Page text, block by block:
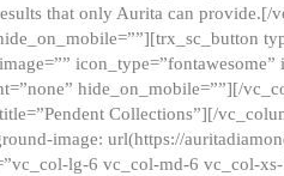
that only Aurita can
icon_type=”fontawesome”
hide_on_mobile=””][/
Collections”][/
image: url(https://
lg-6 vc_col-md-6 vc_col-